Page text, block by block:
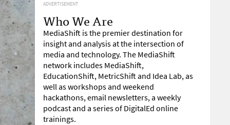
ADVERTISEMENT
Who We Are
MediaShift is the premier destination for
insight and analysis at the intersection of
media and technology. The MediaShift
network includes MediaShift,
EducationShift, MetricShift and Idea Lab, as
well as workshops and weekend
hackathons, email newsletters, a weekly
podcast and a series of DigitalEd online
trainings.